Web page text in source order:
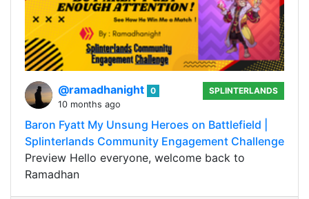
@ramadhanight 0
10 months ago
SPLINTERLANDS
Baron Fyatt My Unsung Heroes on Battlefield |
Splinterlands Community Engagement Challenge
Preview Hello everyone, welcome back to
Ramadhan